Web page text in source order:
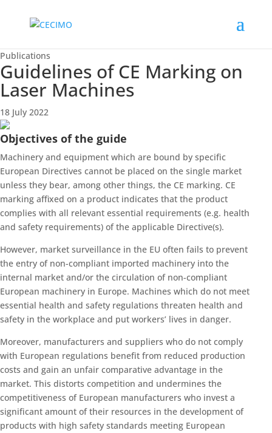
Publications
Guidelines of CE Marking on
Laser Machines
18 July 2022
Objectives of the guide
Machinery and equipment which are bound by specific
European Directives cannot be placed on the single market
unless they bear, among other things, the CE marking. CE
marking affixed on a product indicates that the product
complies with all relevant essential requirements (e.g. health
and safety requirements) of the applicable Directive(s).
However, market surveillance in the EU often fails to prevent
the entry of non-compliant imported machinery into the
internal market and/or the circulation of non-compliant
European machinery in Europe. Machines which do not meet
essential health and safety regulations threaten health and
safety in the workplace and put workers’ lives in danger.
Moreover, manufacturers and suppliers who do not comply
with European regulations benefit from reduced production
costs and gain an unfair comparative advantage in the
market. This distorts competition and undermines the
competitiveness of European manufacturers who invest a
significant amount of their resources in the development of
products with high safety standards meeting European